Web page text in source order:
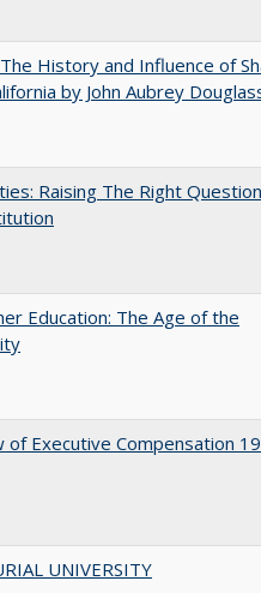
History and Influence of
by John Aubrey
Raising The Right
Education: The Age of the
Executive Compensation
UNIVERSITY